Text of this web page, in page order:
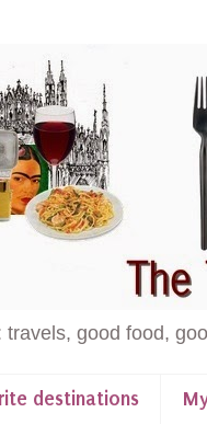
good food,
destinations